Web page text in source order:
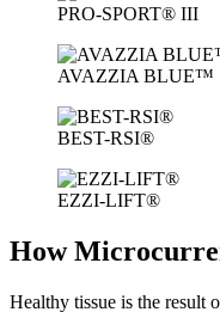
PRO-SPORT® III
AVAZZIA BLUE™
BEST-RSI®
EZZI-LIFT®
How
Healthy tissue is the result